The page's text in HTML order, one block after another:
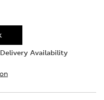
Availability